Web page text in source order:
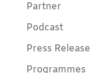
Partner
Podcast
Press Release
Programmes